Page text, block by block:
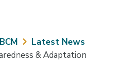
Latest News
& Adaptation